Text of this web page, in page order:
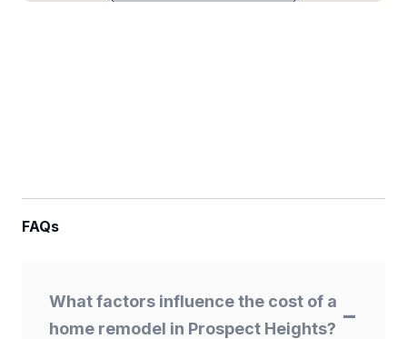
FAQs
What factors influence the cost of a
home remodel in Prospect Heights?